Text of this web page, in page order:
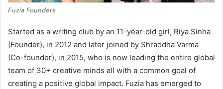
Fuzia Founders
Started as a writing club by an 11-year-old girl, Riya Sinha
(Founder), in 2012 and later joined by Shraddha Varma
(Co-founder), in 2015, who is now leading the entire global
team of 30+ creative minds all with a common goal of
creating a positive global impact. Fuzia has emerged to